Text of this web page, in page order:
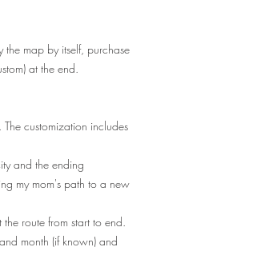
map by itself, purchase
at the end.
customization includes
and the ending
my mom's path to a new
route from start to end.
month (if known) and